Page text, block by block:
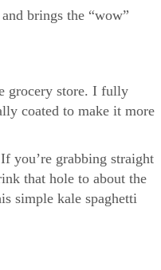
brings the “wow”
grocery store. I fully
coated to make it more
you’re grabbing straight
that hole to about the
simple kale spaghetti